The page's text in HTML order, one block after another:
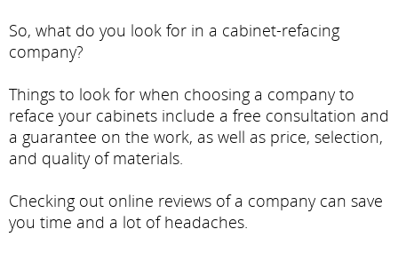
So, what do you look for in a cabinet-refacing
company?
Things to look for when choosing a company to
reface your cabinets include a free consultation and
a guarantee on the work, as well as price, selection,
and quality of materials.
Checking out online reviews of a company can save
you time and a lot of headaches.